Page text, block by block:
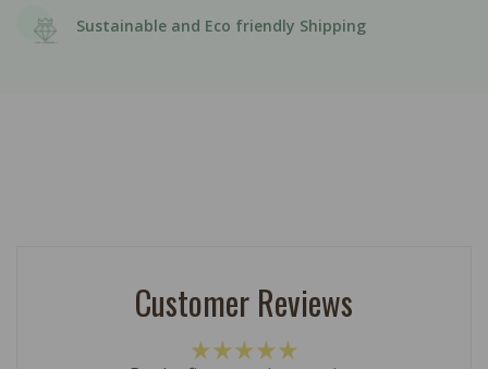
Sustainable and Eco friendly Shipping
Customer Reviews